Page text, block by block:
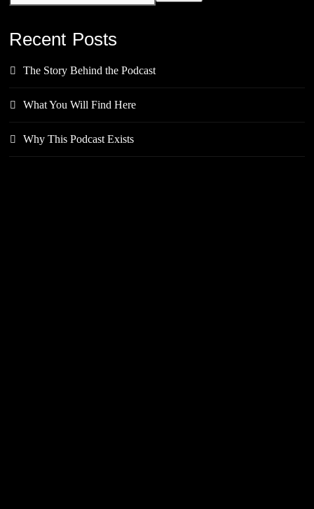
Recent Posts
The Story Behind the Podcast
What You Will Find Here
Why This Podcast Exists